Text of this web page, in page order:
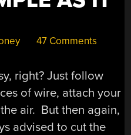
47 Comments
right? Just follow
of wire, attach your
air. But then again,
advised to cut the